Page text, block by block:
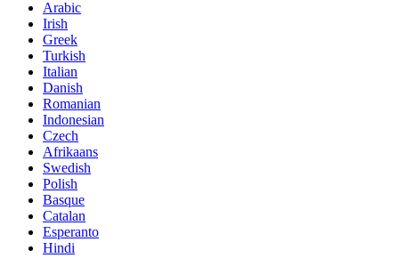
Arabic
Irish
Greek
Turkish
Italian
Danish
Romanian
Indonesian
Czech
Afrikaans
Swedish
Polish
Basque
Catalan
Esperanto
Hindi